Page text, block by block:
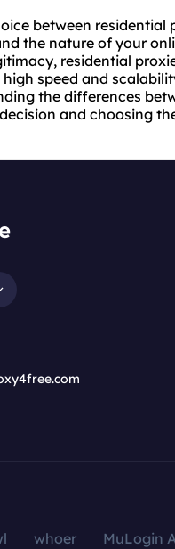
between residential
the nature of your
residential
speed and
the differences
and choosing
whoer
MuLogin